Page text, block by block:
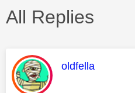
All Replies
This message
oldfella